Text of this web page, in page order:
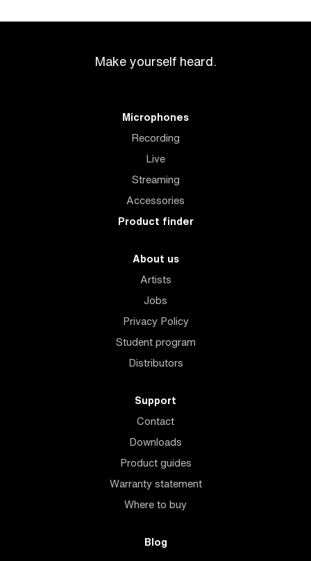
Make yourself heard.
Microphones
Recording
Live
Streaming
Accessories
Product finder
About us
Artists
Jobs
Privacy Policy
Student program
Distributors
Support
Contact
Downloads
Product guides
Warranty statement
Where to buy
Blog